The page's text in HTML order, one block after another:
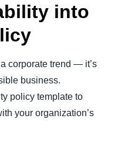
into
corporate trend — it’s
business.
policy template to
your organization’s